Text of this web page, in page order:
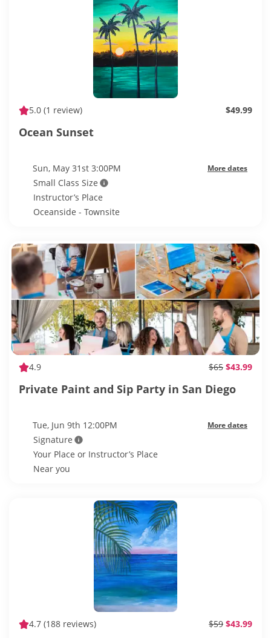
5.0 (1 review) $49.99
Ocean Sunset
Sun, May 31st 3:00PM More dates
Small Class Size
Instructor’s Place
Oceanside - Townsite
4.9 $65 $43.99
Private Paint and Sip Party in San Diego
Tue, Jun 9th 12:00PM More dates
Signature
Your Place or Instructor’s Place
Near you
4.7 (188 reviews) $59 $43.99